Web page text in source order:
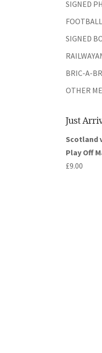
SIGNED
SIGNED
BRIC-A-
OTHER
Just
Scotland
Play Off
£9.00